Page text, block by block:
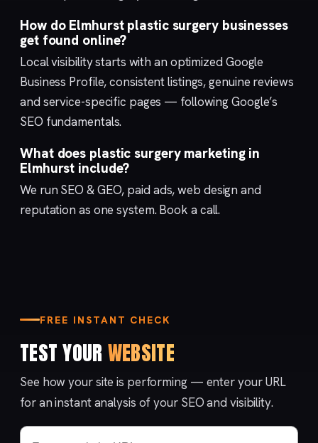
How do Elmhurst plastic surgery businesses
get found online?
Local visibility starts with an optimized Google
Business Profile, consistent listings, genuine reviews
and service-specific pages — following Google’s
SEO fundamentals.
What does plastic surgery marketing in
Elmhurst include?
We run SEO & GEO, paid ads,web design and
reputation as one system.Book a call.
FREE INSTANT CHECK
TEST YOUR WEBSITE
See how your site is performing — enter your URL
for an instant analysis of your SEO and visibility.